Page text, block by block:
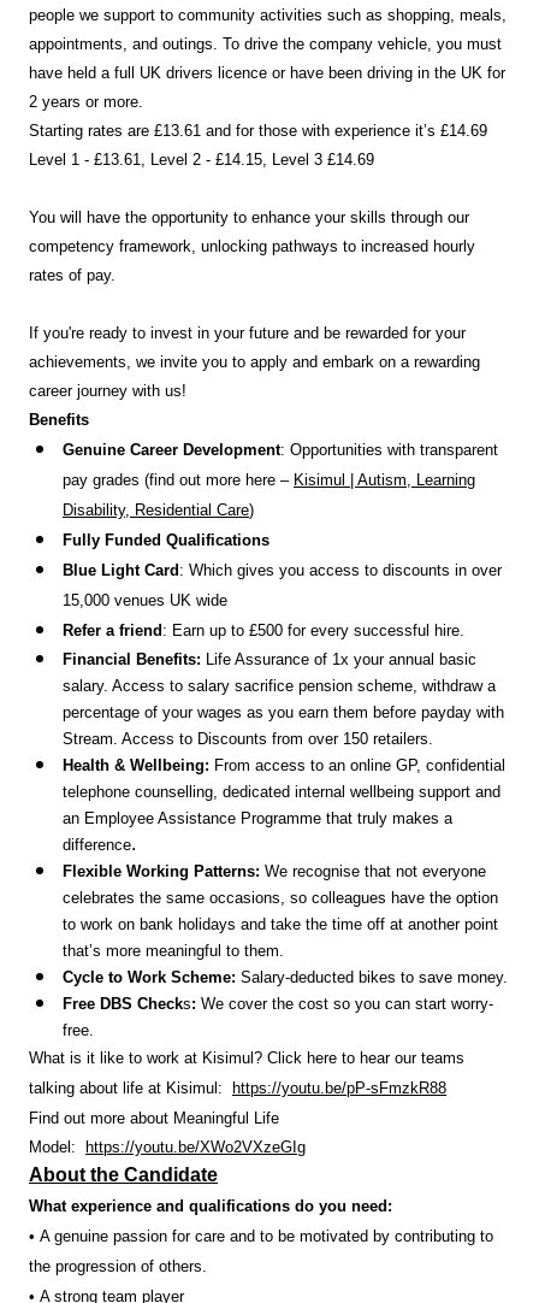
people we support to community activities such as shopping, meals,
appointments, and outings. To drive the company vehicle, you must
have held a full UK drivers licence or have been driving in the UK for
2 years or more.
Starting rates are £13.61 and for those with experience it’s £14.69
Level 1 - £13.61, Level 2 - £14.15, Level 3 £14.69
You will have the opportunity to enhance your skills through our
competency framework, unlocking pathways to increased hourly
rates of pay.
If you're ready to invest in your future and be rewarded for your
achievements, we invite you to apply and embark on a rewarding
career journey with us!
Benefits
Genuine Career Development: Opportunities with transparent
pay grades (find out more here – Kisimul | Autism, Learning
Disability, Residential Care)
Fully Funded Qualifications
Blue Light Card : Which gives you access to discounts in over
15,000 venues UK wide
Refer a friend : Earn up to £500 for every successful hire.
Financial Benefits: Life Assurance of 1x your annual basic
salary. Access to salary sacrifice pension scheme, withdraw a
percentage of your wages as you earn them before payday with
Stream. Access to Discounts from over 150 retailers.
Health & Wellbeing: From access to an online GP, confidential
telephone counselling, dedicated internal wellbeing support and
an Employee Assistance Programme that truly makes a
difference.
Flexible Working Patterns: We recognise that not everyone
celebrates the same occasions, so colleagues have the option
to work on bank holidays and take the time off at another point
that’s more meaningful to them.
Cycle to Work Scheme: Salary-deducted bikes to save money.
Free DBS Checks: We cover the cost so you can start worry-
free.
What is it like to work at Kisimul? Click here to hear our teams
talking about life at Kisimul:
https://youtu.be/pP-sFmzkR88
Find out more about Meaningful Life
Model:
https://youtu.be/XWo2VXzeGIg
About the Candidate
What experience and qualifications do you need:
• A genuine passion for care and to be motivated by contributing to
the progression of others.
• A strong team player